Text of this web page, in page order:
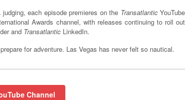
each episode premieres on the TransatlanticYouTube
Awards channel, with releases continuing to roll out
and Transatlantic LinkedIn.
for adventure. Las Vegas has never felt so nautical.
Channel